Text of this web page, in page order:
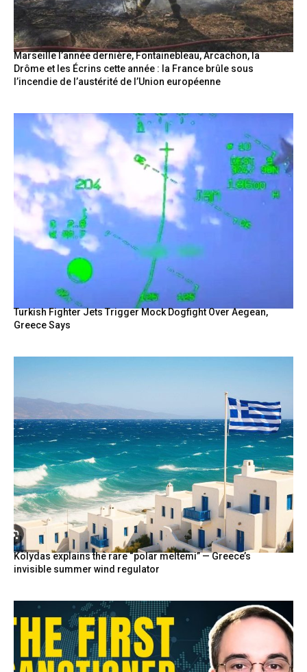
Marseille l’année dernière, Fontainebleau, Arcachon, la
Drôme et les Écrins cette année : la France brûle sous
l’incendie de l’austérité de l’Union européenne
Turkish Fighter Jets Trigger Mock Dogfight Over Aegean,
Greece Says
Kolydas explains the rare “polar meltemi” — Greece’s
invisible summer wind regulator